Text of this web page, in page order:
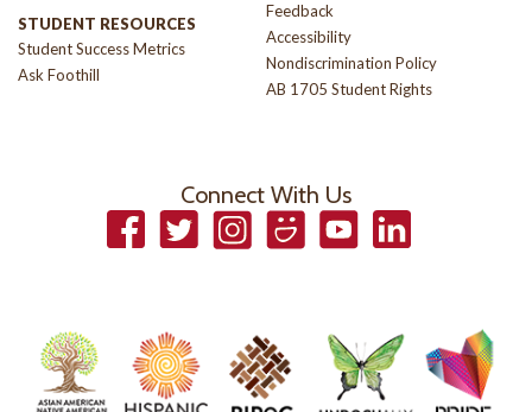
STUDENT RESOURCES
Student Success Metrics
Ask Foothill
Feedback
Accessibility
Nondiscrimination Policy
AB 1705 Student Rights
Connect With Us
FacebookTwitterInstagramSmugmugYouTubeLinkedIn